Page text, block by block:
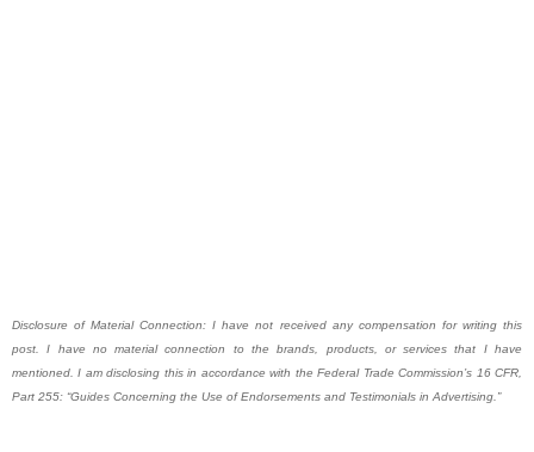
Disclosure of Material Connection: I have not received any compensation for writing this
post. I have no material connection to the brands, products, or services that I have
mentioned. I am disclosing this in accordance with the Federal Trade Commission’s 16 CFR,
Part 255: “Guides Concerning the Use of Endorsements and Testimonials in Advertising.”